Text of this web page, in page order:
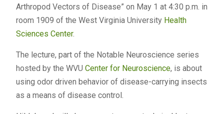
Arthropod Vectors of Disease” on May 1 at 4:30 p.m. in
room 1909 of the West Virginia University Health
Sciences Center.
The lecture, part of the Notable Neuroscience series
hosted by the WVU Center for Neuroscience, is about
using odor driven behavior of disease-carrying insects
as a means of disease control.